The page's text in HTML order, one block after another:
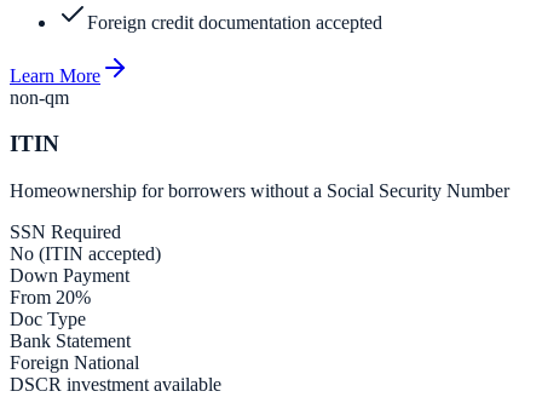
Foreign credit documentation accepted
Learn More
non-qm
ITIN
Homeownership for borrowers without a Social Security Number
SSN Required
No (ITIN accepted)
Down Payment
From 20%
Doc Type
Bank Statement
Foreign National
DSCR investment available